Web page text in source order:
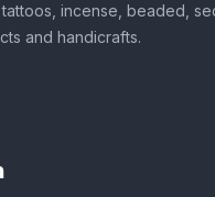
incense, beaded,
and handicrafts.